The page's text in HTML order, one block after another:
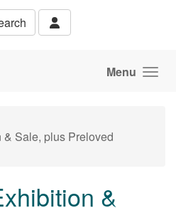
Menu
Sale, plus Preloved
&